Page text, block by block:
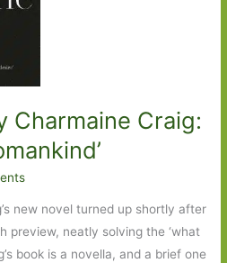
Charmaine Craig:
new novel turned up shortly after
preview, neatly solving the ‘what
book is a novella, and a brief one